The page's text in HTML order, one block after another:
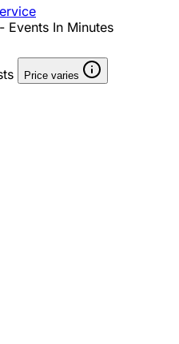
In Minutes
Price varies